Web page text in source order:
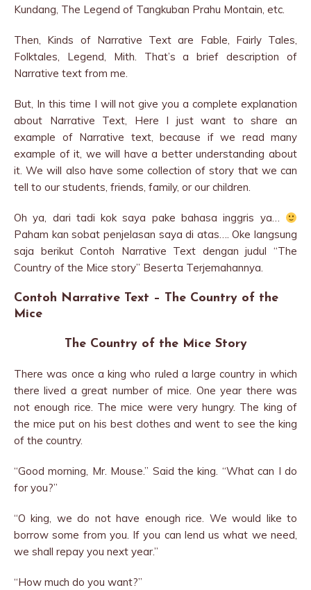
Kundang, The Legend of Tangkuban Prahu Montain, etc.
Then, Kinds of Narrative Text are Fable, Fairly Tales,
Folktales, Legend, Mith. That’s a brief description of
Narrative text from me.
But, In this time I will not give you a complete explanation
about Narrative Text, Here I just want to share an
example of Narrative text, because if we read many
example of it, we will have a better understanding about
it. We will also have some collection of story that we can
tell to our students, friends, family, or our children.
Oh ya, dari tadi kok saya pake bahasa inggris ya…
Paham kan sobat penjelasan saya di atas…. Oke langsung
saja berikut Contoh Narrative Text dengan judul “The
Country of the Mice story” Beserta Terjemahannya.
Contoh Narrative Text – The Country of the
Mice
The Country of the Mice Story
There was once a king who ruled a large country in which
there lived a great number of mice. One year there was
not enough rice. The mice were very hungry. The king of
the mice put on his best clothes and went to see the king
of the country.
“Good morning, Mr. Mouse.” Said the king. “What can I do
for you?”
“O king, we do not have enough rice. We would like to
borrow some from you. If you can lend us what we need,
we shall repay you next year.”
“How much do you want?”